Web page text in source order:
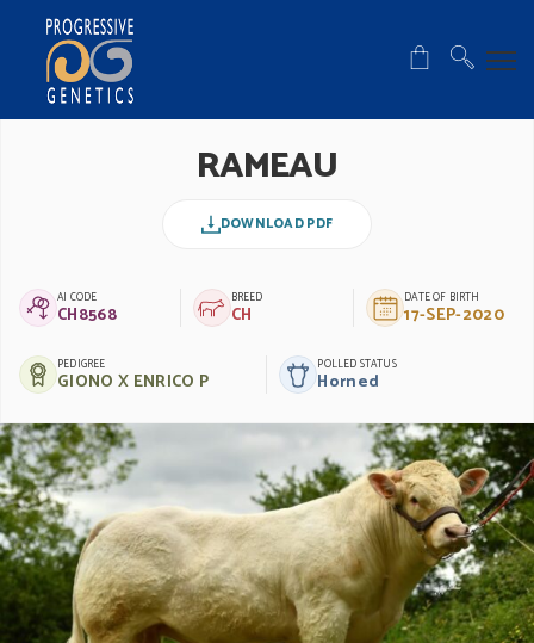
RAMEAU
DOWNLOAD PDF
AI CODE
CH8568
BREED
CH
DATE OF BIRTH
17-SEP-2020
PEDIGREE
GIONO X ENRICO P
POLLED STATUS
Horned